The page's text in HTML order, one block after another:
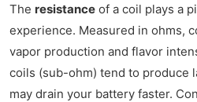
The resistance of a coil plays a
experience. Measured in ohms,
vapor production and flavor
coils (sub-ohm) tend to produce
may drain your battery faster.